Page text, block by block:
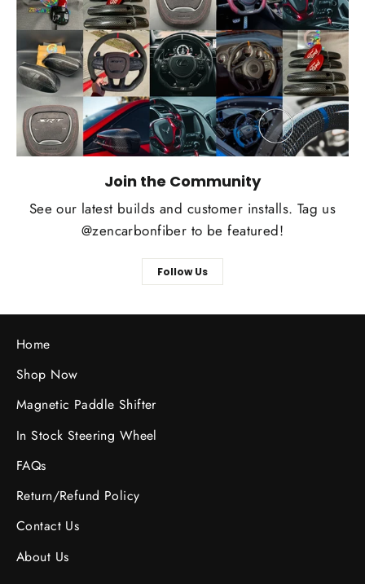
Join the Community
See our latest builds and customer installs. Tag us
@zencarbonfiber to be featured!
Follow Us
Home
Shop Now
Magnetic Paddle Shifter
In Stock Steering Wheel
FAQs
Return/Refund Policy
Contact Us
About Us